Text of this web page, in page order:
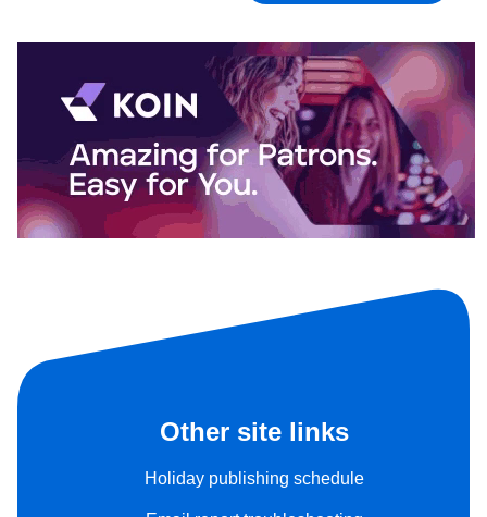
Other site links
Holiday publishing schedule